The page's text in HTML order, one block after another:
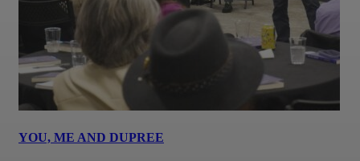
YOU, ME AND DUPREE